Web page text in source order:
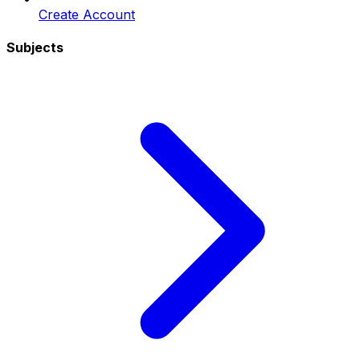
Create Account
Subjects